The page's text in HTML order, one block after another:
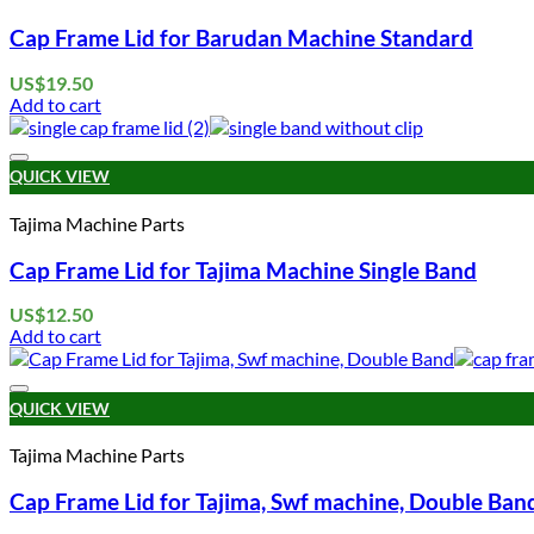
Cap Frame Lid for Barudan Machine Standard
US$19.50
Add to cart
QUICK VIEW
Tajima Machine Parts
Cap Frame Lid for Tajima Machine Single Band
US$12.50
Add to cart
QUICK VIEW
Tajima Machine Parts
Cap Frame Lid for Tajima, Swf machine, Double